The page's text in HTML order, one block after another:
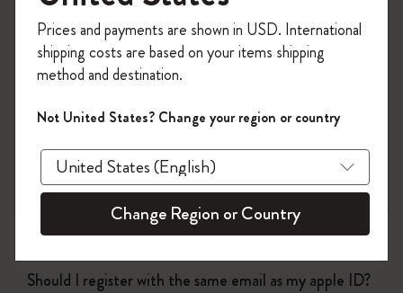
Flow
Page camera
Timepage
Actions
Who can I talk to about billing?
Should I register with the same email as my apple ID?
on your first orderusing the code
WELCOME10.
Create a Moleskine account to access exclusive
offers, member perks, and more inspiration.
Become a member!
Prices and payments are shown in USD. International
shipping costs are based on your items shipping
method and destination.
Not United States? Change your region or country
Change Region or Country